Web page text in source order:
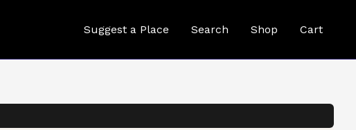
Suggest a Place Search Shop Cart